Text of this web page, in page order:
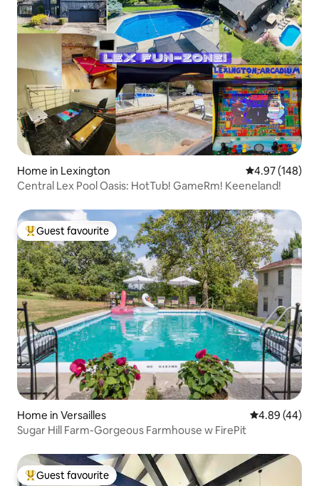
Home in Lexington 4.97 out of 5
4.97 (148)
Central Lex Pool Oasis: HotTub! GameRm! Keeneland!
Top guest favourite
Guest favourite
Home in Versailles 4.89 out of 5
4.89 (44)
Sugar Hill Farm-Gorgeous Farmhouse w FirePit
Top guest favourite
Guest favourite